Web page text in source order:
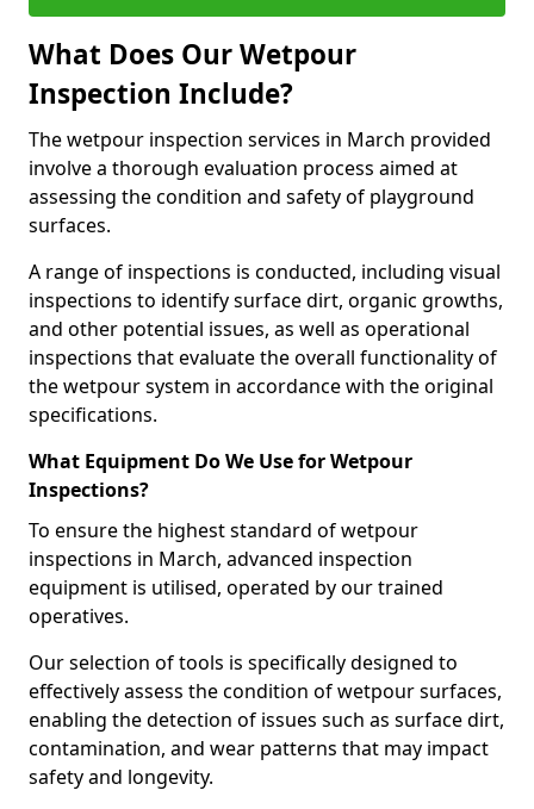
What Does Our Wetpour
Inspection Include?
The wetpour inspection services in March provided
involve a thorough evaluation process aimed at
assessing the condition and safety of playground
surfaces.
A range of inspections is conducted, including visual
inspections to identify surface dirt, organic growths,
and other potential issues, as well as operational
inspections that evaluate the overall functionality of
the wetpour system in accordance with the original
specifications.
What Equipment Do We Use for Wetpour
Inspections?
To ensure the highest standard of wetpour
inspections in March, advanced inspection
equipment is utilised, operated by our trained
operatives.
Our selection of tools is specifically designed to
effectively assess the condition of wetpour surfaces,
enabling the detection of issues such as surface dirt,
contamination, and wear patterns that may impact
safety and longevity.